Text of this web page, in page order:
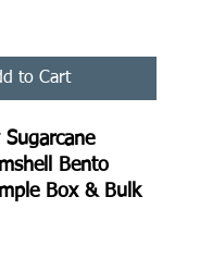
to Cart
Sugarcane
Bento
Box & Bulk